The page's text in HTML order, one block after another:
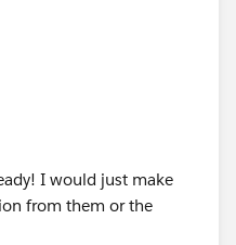
I would just make
from them or the